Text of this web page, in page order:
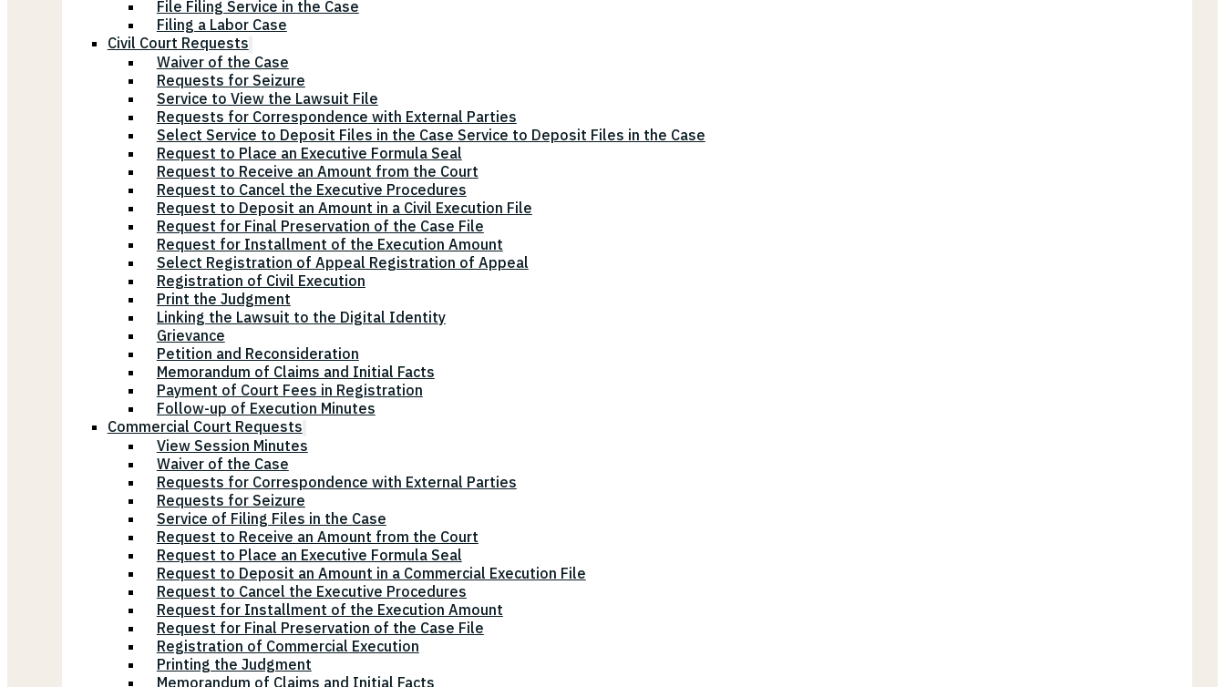
File Filing Service in the Case
Filing a Labor Case
Civil Court Requests
Waiver of the Case
Requests for Seizure
Service to View the Lawsuit File
Requests for Correspondence with External Parties
Select Service to Deposit Files in the Case Service to Deposit Files in the Case
Request to Place an Executive Formula Seal
Request to Receive an Amount from the Court
Request to Cancel the Executive Procedures
Request to Deposit an Amount in a Civil Execution File
Request for Final Preservation of the Case File
Request for Installment of the Execution Amount
Select Registration of Appeal Registration of Appeal
Registration of Civil Execution
Print the Judgment
Linking the Lawsuit to the Digital Identity
Grievance
Petition and Reconsideration
Memorandum of Claims and Initial Facts
Payment of Court Fees in Registration
Follow-up of Execution Minutes
Commercial Court Requests
View Session Minutes
Waiver of the Case
Requests for Correspondence with External Parties
Requests for Seizure
Service of Filing Files in the Case
Request to Receive an Amount from the Court
Request to Place an Executive Formula Seal
Request to Deposit an Amount in a Commercial Execution File
Request to Cancel the Executive Procedures
Request for Installment of the Execution Amount
Request for Final Preservation of the Case File
Registration of Commercial Execution
Printing the Judgment
Memorandum of Claims and Initial Facts